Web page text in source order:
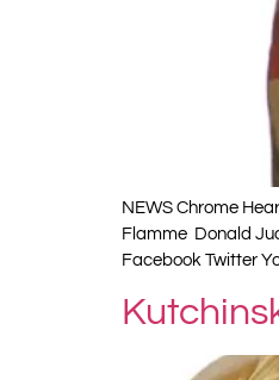
NEWS Chrome
Flamme Donald
Facebook Twitter